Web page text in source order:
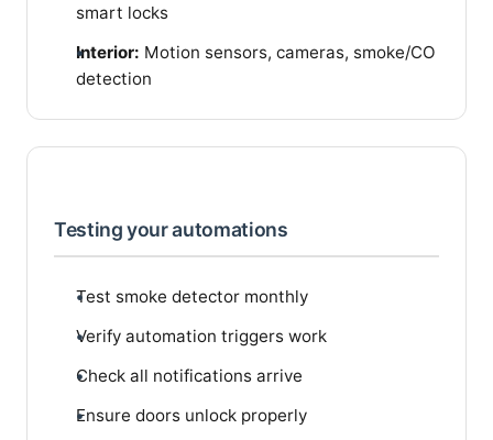
smart locks
Interior: Motion sensors, cameras, smoke/CO
detection
Testing your automations
Test smoke detector monthly
Verify automation triggers work
Check all notifications arrive
Ensure doors unlock properly